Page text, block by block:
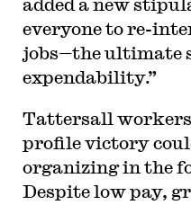
everyone to re-
jobs—the ultimate
expendability.”
Tattersall
profile victory
organizing in the
Despite low pay,